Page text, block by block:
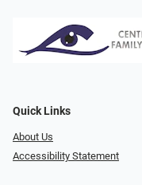
Quick Links
About Us
Accessibility Statement